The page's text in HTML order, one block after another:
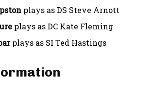
plays as DS Steve Arnott
plays as DC Kate Fleming
plays as SI Ted Hastings